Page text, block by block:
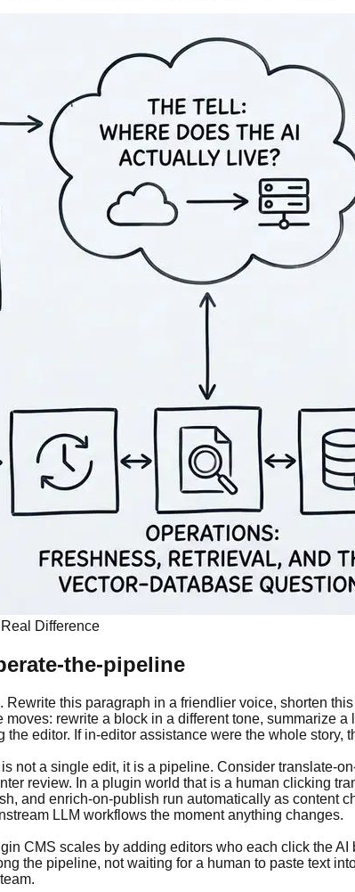
Difference
the-pipeline
this paragraph in a friendlier voice, shorten
rewrite a block in a different tone, summarize
editor. If in-editor assistance were the whole story,
not a single edit, it is a pipeline. Consider
review. In a plugin world that is a human clicking
and enrich-on-publish run automatically as content
LLM workflows the moment anything changes.
CMS scales by adding editors who each click the
the pipeline, not waiting for a human to paste text